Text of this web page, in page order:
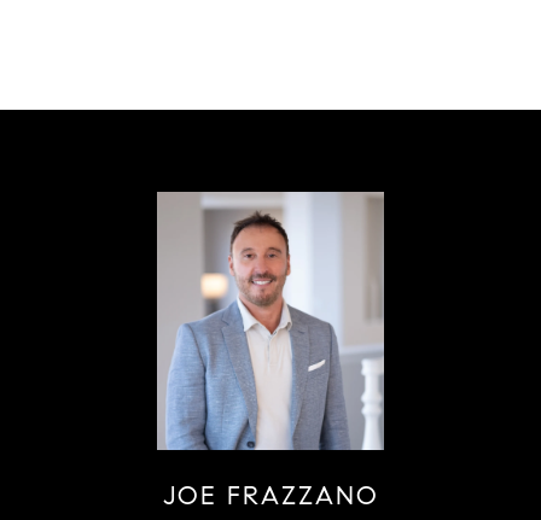
JOE FRAZZANO